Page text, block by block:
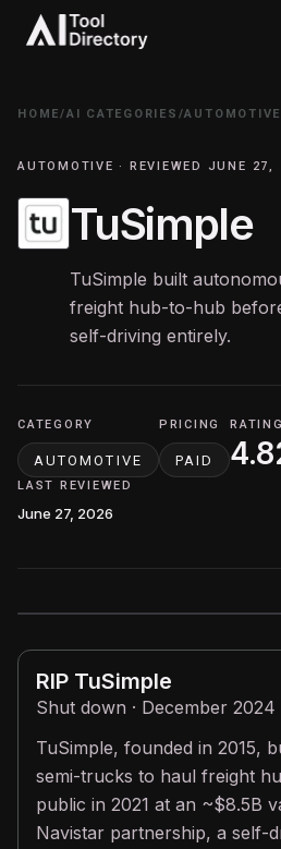
HOME/AI CATEGORIES /AUTOMOTIVE
AUTOMOTIVE · REVIEWED JUNE 27,
TuSimple
TuSimple built
freight hub-to-hub
self-driving entirely.
CATEGORY
AUTOMOTIVE
PRICING
PAID
RATING
LAST REVIEWED
June 27, 2026
RIP TuSimple
Shut down · December 2024
TuSimple, founded in 2015,
semi-trucks to haul freight
public in 2021 at an ~$8.5B
Navistar partnership, a self-